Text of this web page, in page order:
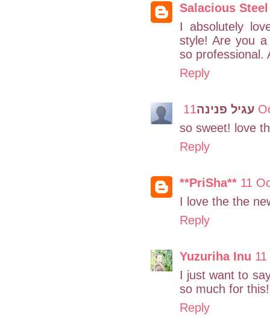
Salacious Steel
I absolutely
style! Are you a
so professional.
Reply
עגיל פנינה
so sweet! love
Reply
**PriSha** 11
I love the the
Reply
Yuzuriha Inu
I just want to
so much for this!
Reply